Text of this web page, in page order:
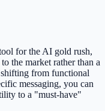
for the AI gold rush,
the market rather than a
from functional
messaging, you can
to a "must-have"